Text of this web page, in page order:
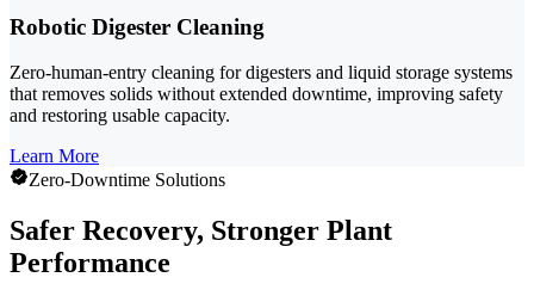
Robotic Digester Cleaning
Zero-human-entry cleaning for digesters and liquid storage systems
that removes solids without extended downtime, improving safety
and restoring usable capacity.
Learn More
Zero-Downtime Solutions
Safer Recovery, Stronger Plant
Performance